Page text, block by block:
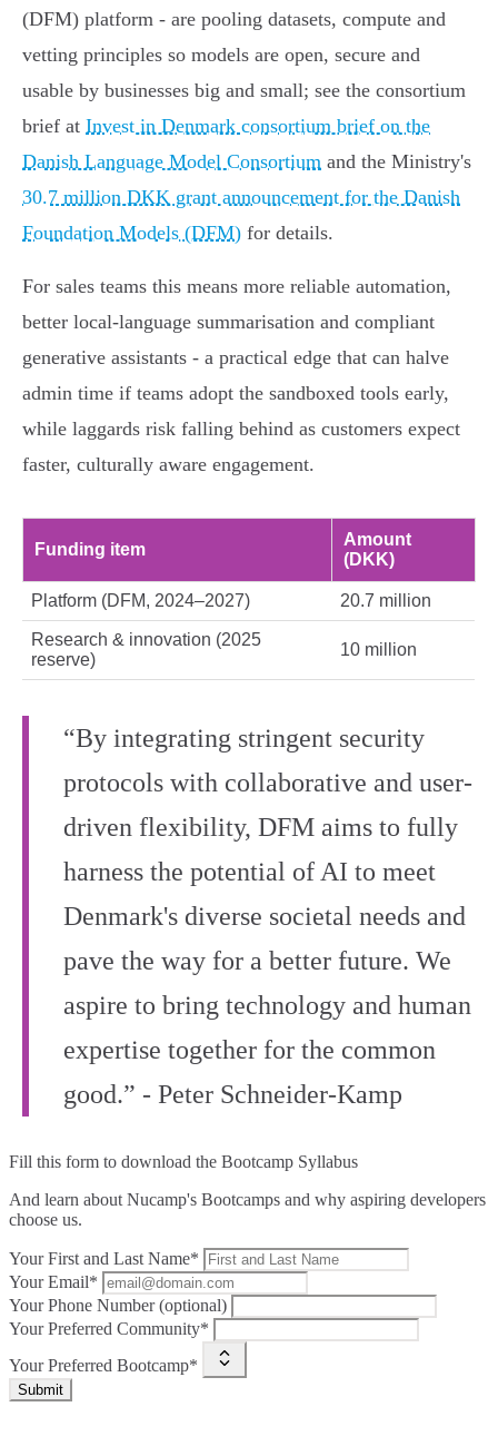
(DFM) platform - are pooling datasets, compute and
vetting principles so models are open, secure and
usable by businesses big and small; see the consortium
brief at Invest in Denmark consortium brief on the
Danish Language Model Consortium and the Ministry's
30.7 million DKK grant announcement for the Danish
Foundation Models (DFM) for details.
For sales teams this means more reliable automation,
better local-language summarisation and compliant
generative assistants - a practical edge that can halve
admin time if teams adopt the sandboxed tools early,
while laggards risk falling behind as customers expect
faster, culturally aware engagement.
Funding item
Amount
(DKK)
Platform (DFM, 2024–2027) 20.7 million
Research & innovation (2025
reserve)
10 million
“By integrating stringent security
protocols with collaborative and user-
driven flexibility, DFM aims to fully
harness the potential of AI to meet
Denmark's diverse societal needs and
pave the way for a better future. We
aspire to bring technology and human
expertise together for the common
good.” - Peter Schneider-Kamp
Fill this form to download the Bootcamp Syllabus
And learn about Nucamp's Bootcamps and why aspiring developers
choose us.
Your First and Last Name*
Your Email*
Your Phone Number (optional)
Your Preferred Community*
Your Preferred Bootcamp*
Submit